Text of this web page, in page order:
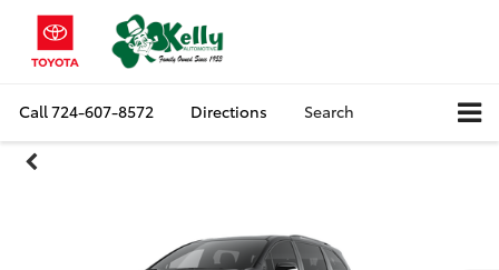
Call724-607-8572 Directions Search